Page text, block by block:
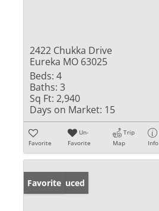
2422 Chukka Drive
Eureka MO 63025
Beds: 4
Baths: 3
Sq Ft: 2,940
Days on Market: 15
Favorite
Un-
Favorite
Trip
Map
Info
Price Reduced
Favorite